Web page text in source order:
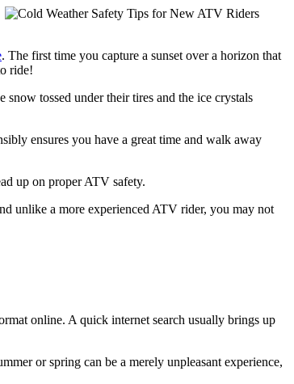
. The first time you capture a sunset over a horizon that
ride!
tossed under their tires and the ice crystals
ensures you have a great time and walk away
up on proper ATV safety.
unlike a more experienced ATV rider, you may not
online. A quick internet search usually brings up
or spring can be a merely unpleasant experience,